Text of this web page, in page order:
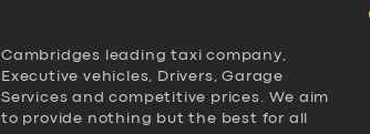
Cambridges leading taxi company,
Executive vehicles, Drivers, Garage
Services and competitive prices. We aim
to provide nothing but the best for all